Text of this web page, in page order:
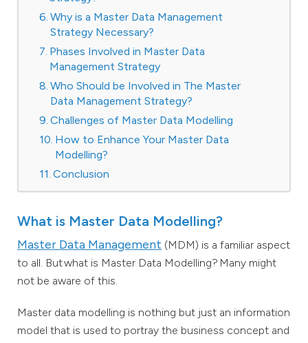
Why is a Master Data Management
Strategy Necessary?
Phases Involved in Master Data
Management Strategy
Who Should be Involved in The Master
Data Management Strategy?
Challenges of Master Data Modelling
How to Enhance Your Master Data
Modelling?
Conclusion
What is Master Data Modelling?
Master Data Management (MDM) is a familiar aspect
to all. But what is Master Data Modelling? Many might
not be aware of this.
Master data modelling is nothing but just an information
model that is used to portray the business concept and